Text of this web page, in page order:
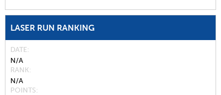
LASER RUN RANKING
DATE
N/A
RANK
N/A
POINTS